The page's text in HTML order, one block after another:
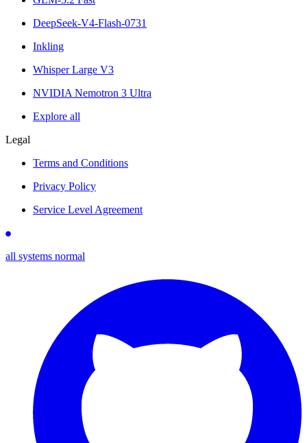
DeepSeek-V4-Flash-0731
Inkling
Whisper Large V3
NVIDIA Nemotron 3 Ultra
Explore all
Legal
Terms and Conditions
Privacy Policy
Service Level Agreement
all systems normal